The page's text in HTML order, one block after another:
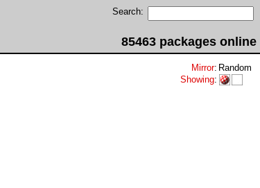
Search:
85463 packages online
Mirror: Random
Showing: